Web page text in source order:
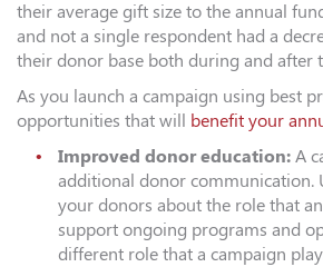
their average gift size to the annual
and not a single respondent had a
their donor base both during and after
As you launch a campaign using best
opportunities that will benefit your
Improved donor education: A
additional donor communication.
your donors about the role that
support ongoing programs and
different role that a campaign